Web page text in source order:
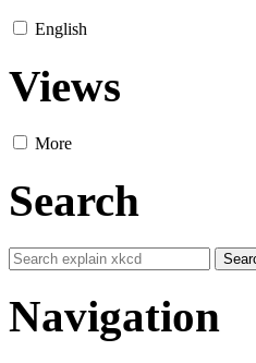
English
Views
More
Search
Navigation